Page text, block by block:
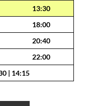
13:30
18:00
20:40
22:00
| 14:15